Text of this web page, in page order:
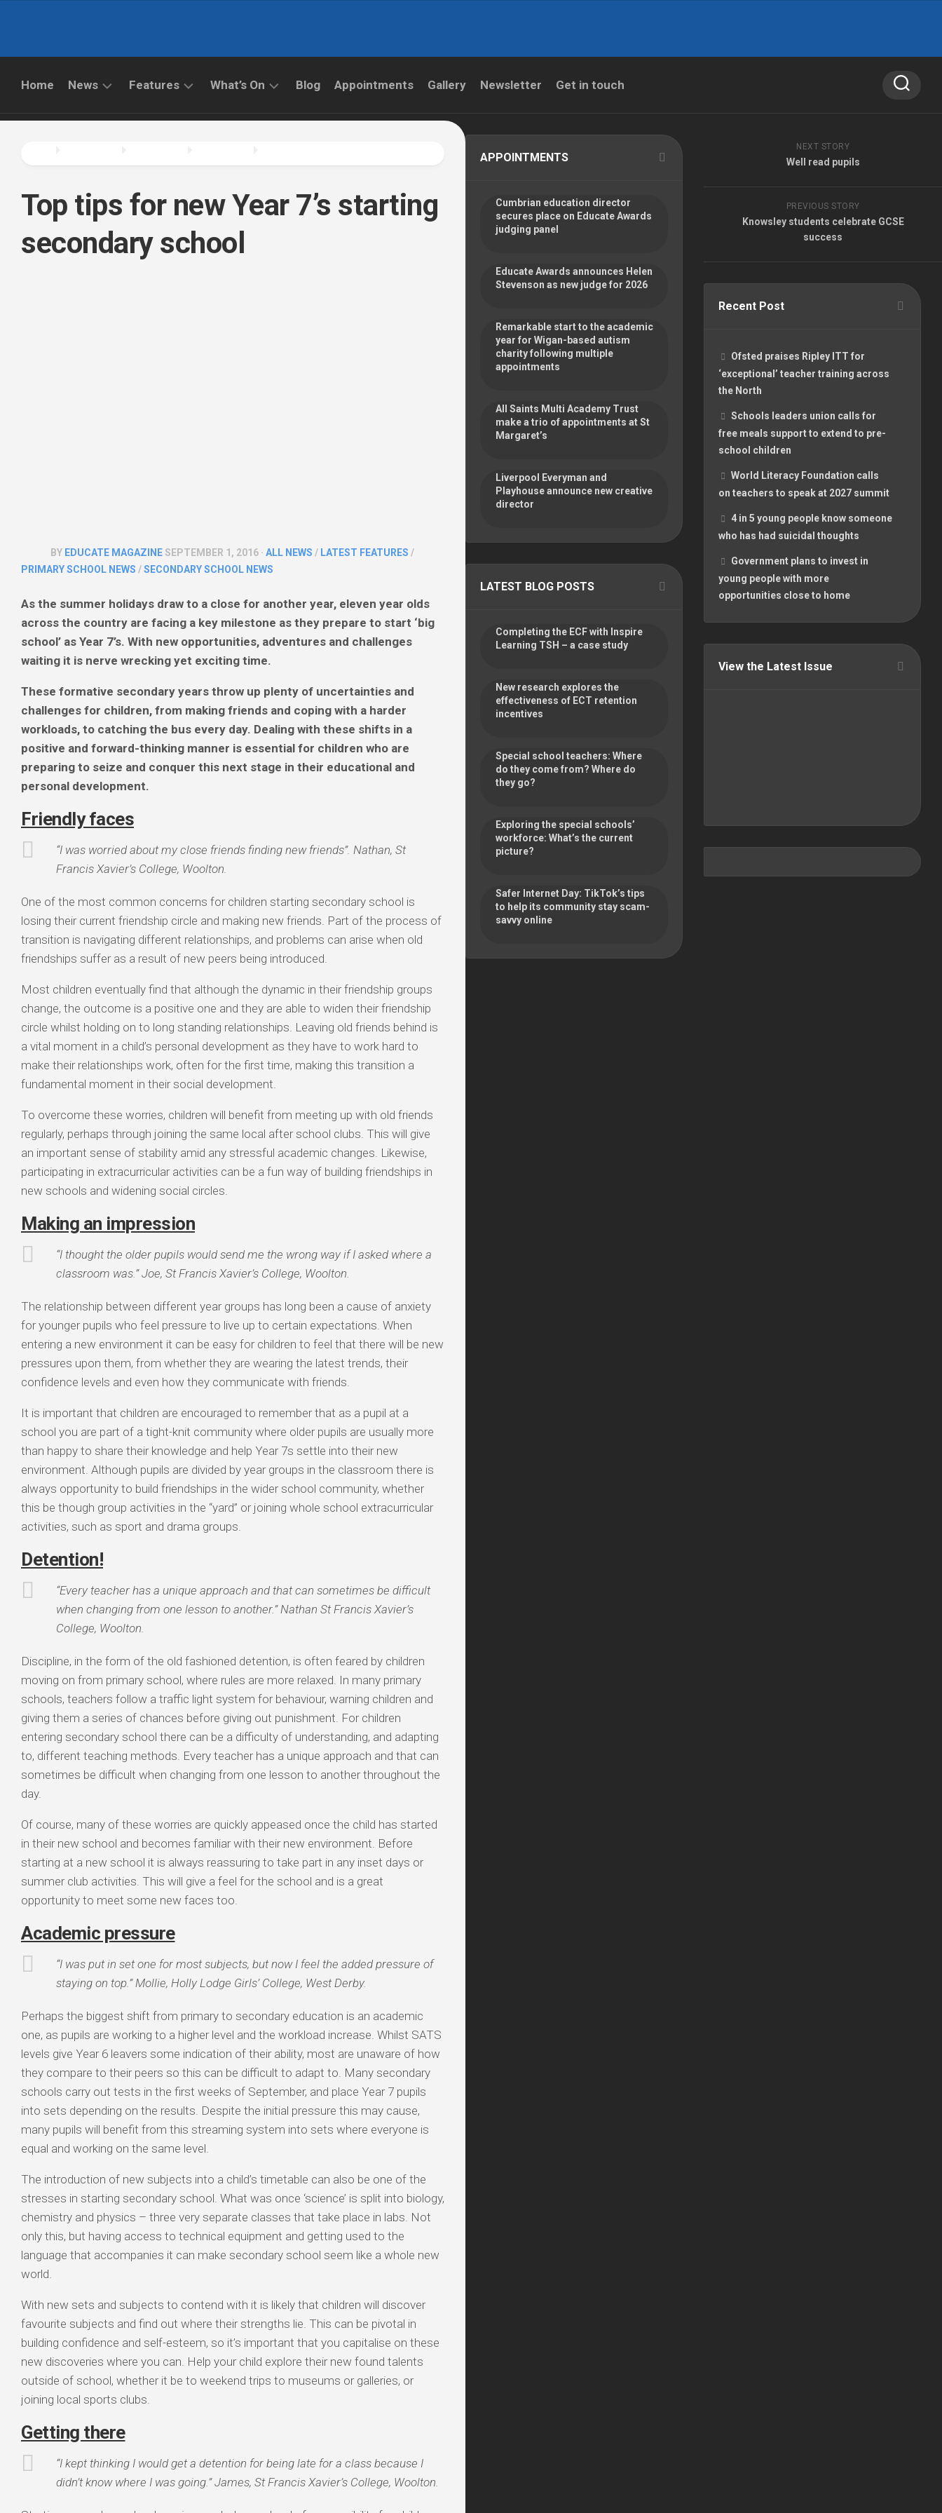
Home News
PRIMARY
SCHOOL
NEWS
Features
INTERVIEWS
TECHNOLOGY
What’s On
TO
BOOKS
Blog Appointments Gallery Newsletter Get in touch
Top tips for new Year 7’s starting
secondary school
BY EDUCATE MAGAZINE SEPTEMBER 1, 2016 · ALL NEWS / LATEST FEATURES /
PRIMARY SCHOOL NEWS /SECONDARY SCHOOL NEWS
As the summer holidays draw to a close for another year, eleven year olds
across the country are facing a key milestone as they prepare to start ‘big
school’ as Year 7’s. With new opportunities, adventures and challenges
waiting it is nerve wrecking yet exciting time.
These formative secondary years throw up plenty of uncertainties and
challenges for children, from making friends and coping with a harder
workloads, to catching the bus every day. Dealing with these shifts in a
positive and forward-thinking manner is essential for children who are
preparing to seize and conquer this next stage in their educational and
personal development.
Friendly faces
“I was worried about my close friends finding new friends”. Nathan, St
Francis Xavier’s College, Woolton.
One of the most common concerns for children starting secondary school is
losing their current friendship circle and making new friends. Part of the process of
transition is navigating different relationships, and problems can arise when old
friendships suffer as a result of new peers being introduced.
Most children eventually find that although the dynamic in their friendship groups
change, the outcome is a positive one and they are able to widen their friendship
circle whilst holding on to long standing relationships. Leaving old friends behind is
a vital moment in a child’s personal development as they have to work hard to
make their relationships work, often for the first time, making this transition a
fundamental moment in their social development.
To overcome these worries, children will benefit from meeting up with old friends
regularly, perhaps through joining the same local after school clubs. This will give
an important sense of stability amid any stressful academic changes. Likewise,
participating in extracurricular activities can be a fun way of building friendships in
new schools and widening social circles.
Making an impression
“I thought the older pupils would send me the wrong way if I asked where a
classroom was.” Joe, St Francis Xavier’s College, Woolton.
The relationship between different year groups has long been a cause of anxiety
for younger pupils who feel pressure to live up to certain expectations. When
entering a new environment it can be easy for children to feel that there will be new
pressures upon them, from whether they are wearing the latest trends, their
confidence levels and even how they communicate with friends.
It is important that children are encouraged to remember that as a pupil at a
school you are part of a tight-knit community where older pupils are usually more
than happy to share their knowledge and help Year 7s settle into their new
environment. Although pupils are divided by year groups in the classroom there is
always opportunity to build friendships in the wider school community, whether
this be though group activities in the “yard” or joining whole school extracurricular
activities, such as sport and drama groups.
Detention!
“Every teacher has a unique approach and that can sometimes be difficult
when changing from one lesson to another.” Nathan St Francis Xavier’s
College, Woolton.
Discipline, in the form of the old fashioned detention, is often feared by children
moving on from primary school, where rules are more relaxed. In many primary
schools, teachers follow a traffic light system for behaviour, warning children and
giving them a series of chances before giving out punishment. For children
entering secondary school there can be a difficulty of understanding, and adapting
to, different teaching methods. Every teacher has a unique approach and that can
sometimes be difficult when changing from one lesson to another throughout the
day.
Of course, many of these worries are quickly appeased once the child has started
in their new school and becomes familiar with their new environment. Before
starting at a new school it is always reassuring to take part in any inset days or
summer club activities. This will give a feel for the school and is a great
opportunity to meet some new faces too.
Academic pressure
“I was put in set one for most subjects, but now I feel the added pressure of
staying on top.” Mollie, Holly Lodge Girls’ College, West Derby.
Perhaps the biggest shift from primary to secondary education is an academic
one, as pupils are working to a higher level and the workload increase. Whilst SATS
levels give Year 6 leavers some indication of their ability, most are unaware of how
they compare to their peers so this can be difficult to adapt to. Many secondary
schools carry out tests in the first weeks of September, and place Year 7 pupils
into sets depending on the results. Despite the initial pressure this may cause,
many pupils will benefit from this streaming system into sets where everyone is
equal and working on the same level.
The introduction of new subjects into a child’s timetable can also be one of the
stresses in starting secondary school. What was once ‘science’ is split into biology,
chemistry and physics – three very separate classes that take place in labs. Not
only this, but having access to technical equipment and getting used to the
language that accompanies it can make secondary school seem like a whole new
world.
With new sets and subjects to contend with it is likely that children will discover
favourite subjects and find out where their strengths lie. This can be pivotal in
building confidence and self-esteem, so it’s important that you capitalise on these
new discoveries where you can. Help your child explore their new found talents
outside of school, whether it be to weekend trips to museums or galleries, or
joining local sports clubs.
Getting there
“I kept thinking I would get a detention for being late for a class because I
didn’t know where I was going.” James, St Francis Xavier’s College, Woolton.
NEXT STORY
Well read pupils
PREVIOUS STORY
Knowsley students celebrate GCSE
success
Recent Post
Ofsted praises Ripley ITT for
‘exceptional’ teacher training across
the North
Schools leaders union calls for
free meals support to extend to pre-
school children
World Literacy Foundation calls
on teachers to speak at 2027 summit
4 in 5 young people know someone
who has had suicidal thoughts
Government plans to invest in
young people with more
opportunities close to home
View the Latest Issue
APPOINTMENTS
Cumbrian education director
secures place on Educate Awards
judging panel
Educate Awards announces Helen
Stevenson as new judge for 2026
Remarkable start to the academic
year for Wigan-based autism
charity following multiple
appointments
All Saints Multi Academy Trust
make a trio of appointments at St
Margaret’s
Liverpool Everyman and
Playhouse announce new creative
director
LATEST BLOG POSTS
Completing the ECF with Inspire
Learning TSH – a case study
New research explores the
effectiveness of ECT retention
incentives
Special school teachers: Where
do they come from? Where do
they go?
Exploring the special schools’
workforce: What’s the current
picture?
Safer Internet Day: TikTok’s tips
to help its community stay scam-
savvy online